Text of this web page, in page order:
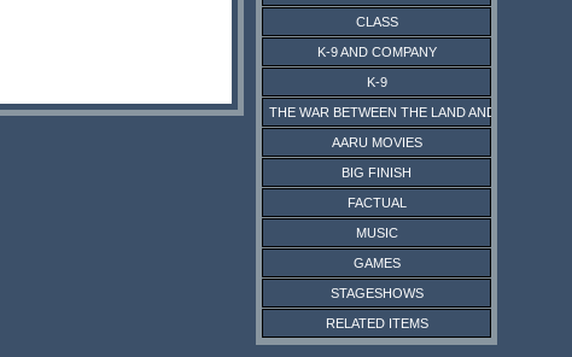
CLASS
K-9 AND COMPANY
K-9
THE WAR BETWEEN THE LAND AND THE SEA
AARU MOVIES
BIG FINISH
FACTUAL
MUSIC
GAMES
STAGESHOWS
RELATED ITEMS